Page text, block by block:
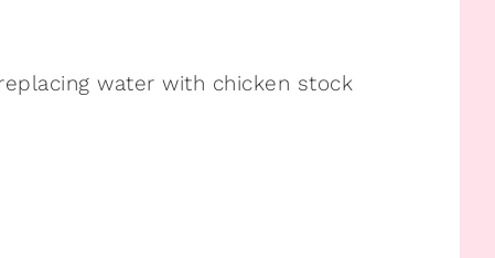
water with chicken stock